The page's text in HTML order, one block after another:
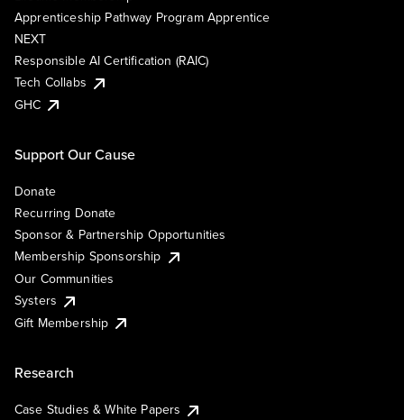
Apprenticeship Pathway Program Apprentice
NEXT
Responsible AI Certification (RAIC)
Tech Collabs
GHC
Support Our Cause
Donate
Recurring Donate
Sponsor & Partnership Opportunities
Membership Sponsorship
Our Communities
Systers
Gift Membership
Research
Case Studies & White Papers